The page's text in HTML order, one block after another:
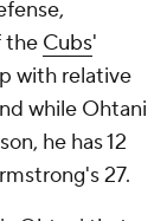
the Cubs'
with relative
while Ohtani
he has 12
27.